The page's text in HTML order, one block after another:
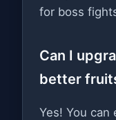
for boss
Can I
better
Yes! You can